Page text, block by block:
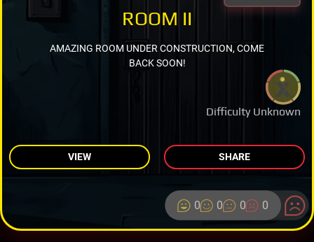
Difficulty Unknown
ROOM II
AMAZING ROOM UNDER CONSTRUCTION, COME
BACK SOON!
VIEW SHARE
0 0 0 0